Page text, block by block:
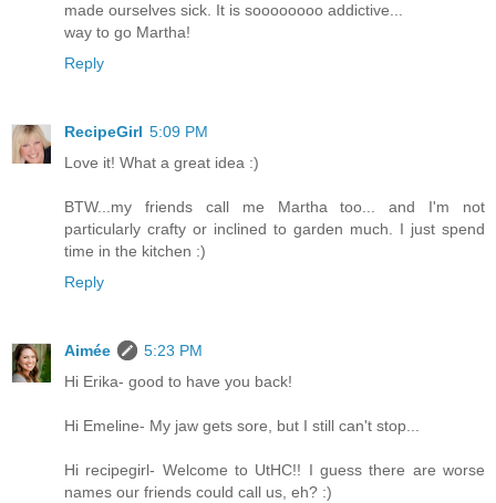
made ourselves sick. It is soooooooo addictive...
way to go Martha!
Reply
RecipeGirl 5:09 PM
Love it! What a great idea :)
BTW...my friends call me Martha too... and I'm not
particularly crafty or inclined to garden much. I just spend
time in the kitchen :)
Reply
Aimée
5:23 PM
Hi Erika- good to have you back!
Hi Emeline- My jaw gets sore, but I still can't stop...
Hi recipegirl- Welcome to UtHC!! I guess there are worse
names our friends could call us, eh? :)